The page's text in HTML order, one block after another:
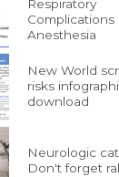
Respiratory
Complications
Anesthesia
New World
risks
download
Neurologic
Don't forget